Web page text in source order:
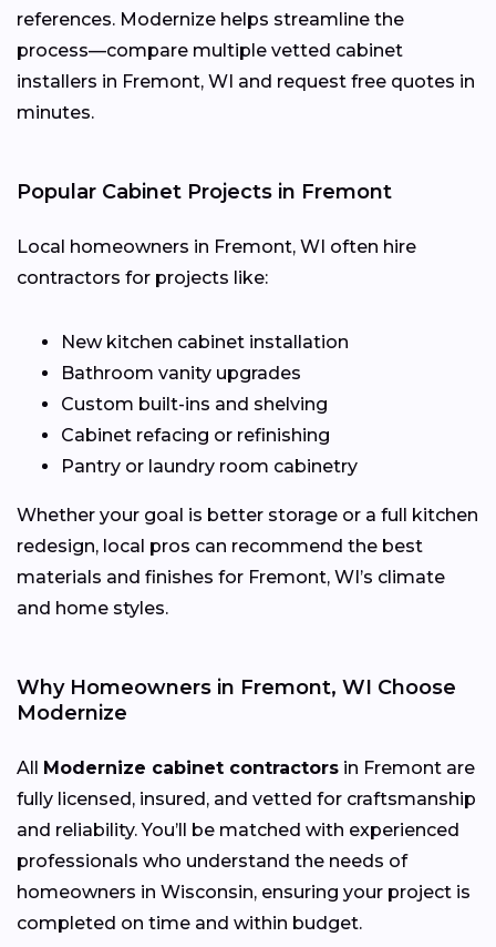
references. Modernize helps streamline the
process—compare multiple vetted cabinet
installers in Fremont, WI and request free quotes in
minutes.
Popular Cabinet Projects in Fremont
Local homeowners in Fremont, WI often hire
contractors for projects like:
New kitchen cabinet installation
Bathroom vanity upgrades
Custom built-ins and shelving
Cabinet refacing or refinishing
Pantry or laundry room cabinetry
Whether your goal is better storage or a full kitchen
redesign, local pros can recommend the best
materials and finishes for Fremont, WI’s climate
and home styles.
Why Homeowners in Fremont, WI Choose
Modernize
All Modernize cabinet contractors in Fremont are
fully licensed, insured, and vetted for craftsmanship
and reliability. You’ll be matched with experienced
professionals who understand the needs of
homeowners in Wisconsin, ensuring your project is
completed on time and within budget.